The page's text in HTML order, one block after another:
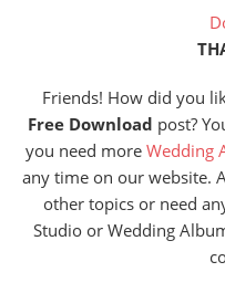
Friends! How did you
Free Download post?
you need more Wedding
any time on our website.
other topics or need
Studio or Wedding